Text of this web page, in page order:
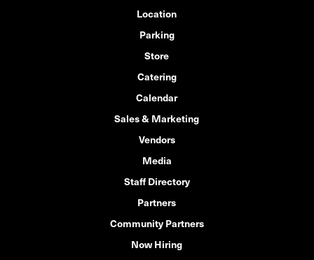
Location
Parking
Store
Catering
Calendar
Sales & Marketing
Vendors
Media
Staff Directory
Partners
Community Partners
Now Hiring